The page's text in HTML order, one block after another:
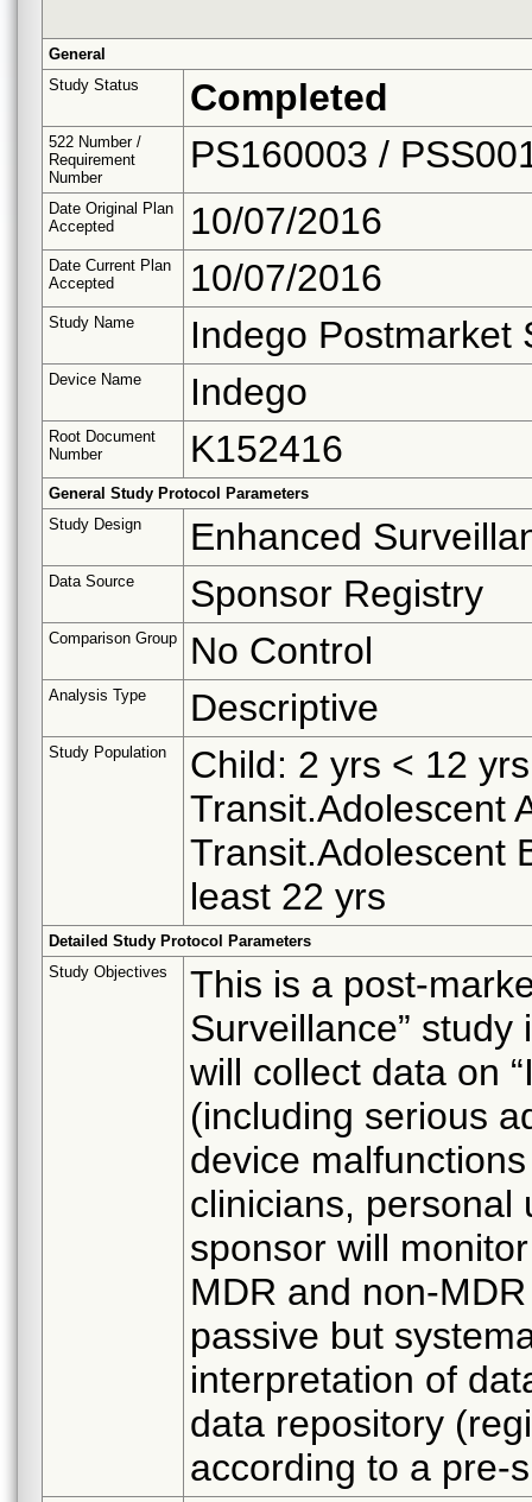
General
Study Status
Completed
522 Number /
Requirement
Number
PS160003 /
Date Original Plan
Accepted
10/07/2016
Date Current Plan
Accepted
10/07/2016
Study Name Indego Postmarket
Device Name Indego
Root Document
Number
K152416
General Study Protocol Parameters
Study Design
Enhanced
Data Source Sponsor Registry
Comparison Group No Control
Analysis Type Descriptive
Study Population
Child: 2 yrs < 12
Transit.Adolescent
Transit.Adolescent
least 22 yrs
Detailed Study Protocol Parameters
Study Objectives
This is a post-
Surveillance”
will collect data on
(including serious
device
clinicians, personal
sponsor will
MDR and non-
passive but
interpretation of
data repository
according to a pre-